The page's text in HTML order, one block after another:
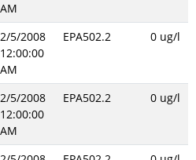
AM
2/5/2008
12:00:00
AM
EPA502.2 0 ug/l
2/5/2008
12:00:00
AM
EPA502.2 0 ug/l